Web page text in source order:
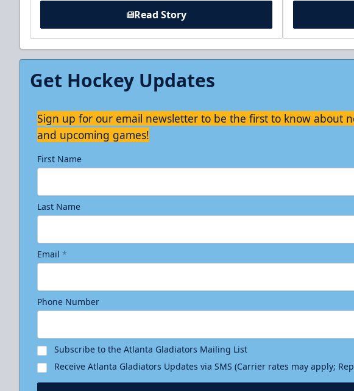
Read Story
Get Hockey Updates
Sign up for our email newsletter to be the first to know about
and upcoming games!
First Name
Last Name
Email *
Phone Number
Subscribe to the Atlanta Gladiators Mailing List
Receive Atlanta Gladiators Updates via SMS (Carrier rates may apply;